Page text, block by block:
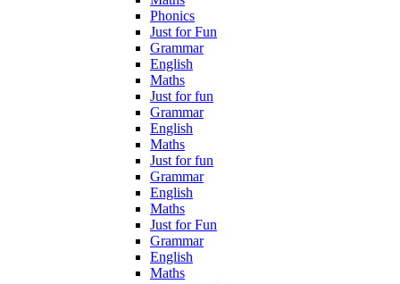
Phonics
Just for Fun
Grammar
English
Maths
Just for fun
Grammar
English
Maths
Just for fun
Grammar
English
Maths
Just for Fun
Grammar
English
Maths